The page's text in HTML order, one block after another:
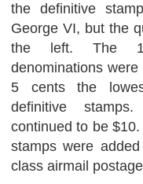
the definitive
George VI, but the
the left. The
denominations
5 cents the
definitive
continued to be
stamps were
class airmail